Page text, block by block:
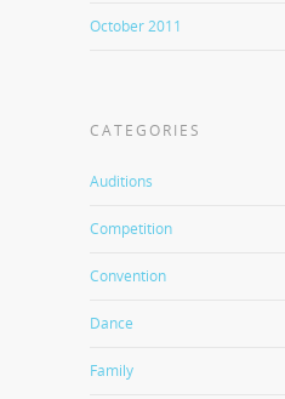
October 2011
CATEGORIES
Auditions
Competition
Convention
Dance
Family